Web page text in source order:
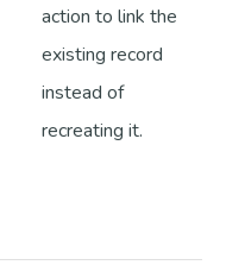
action to link the
existing record
instead of
recreating it.